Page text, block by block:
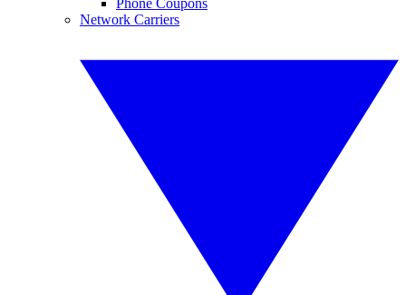
Network Carriers